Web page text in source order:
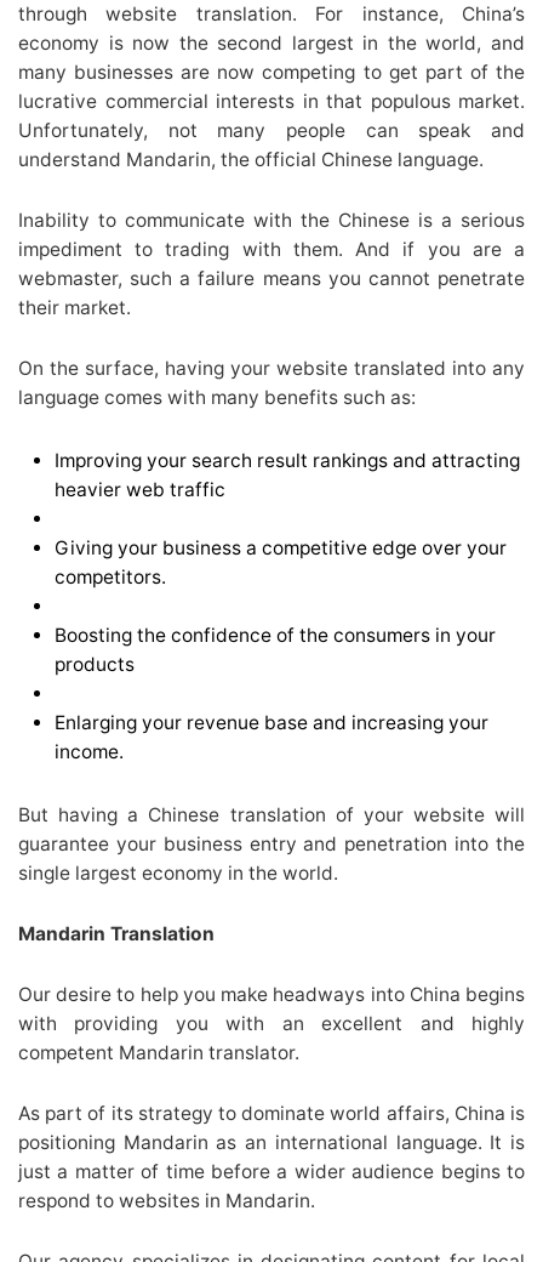
through website translation. For instance, China’s
economy is now the second largest in the world, and
many businesses are now competing to get part of the
lucrative commercial interests in that populous market.
Unfortunately, not many people can speak and
understand Mandarin, the official Chinese language.
Inability to communicate with the Chinese is a serious
impediment to trading with them. And if you are a
webmaster, such a failure means you cannot penetrate
their market.
On the surface, having your website translated into any
language comes with many benefits such as:
Improving your search result rankings and attracting
heavier web traffic
Giving your business a competitive edge over your
competitors.
Boosting the confidence of the consumers in your
products
Enlarging your revenue base and increasing your
income.
But having a Chinese translation of your website will
guarantee your business entry and penetration into the
single largest economy in the world.
Mandarin Translation
Our desire to help you make headways into China begins
with providing you with an excellent and highly
competent Mandarin translator.
As part of its strategy to dominate world affairs, China is
positioning Mandarin as an international language. It is
just a matter of time before a wider audience begins to
respond to websites in Mandarin.